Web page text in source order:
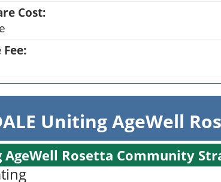
Cost:
Uniting AgeWell
Rosetta Community